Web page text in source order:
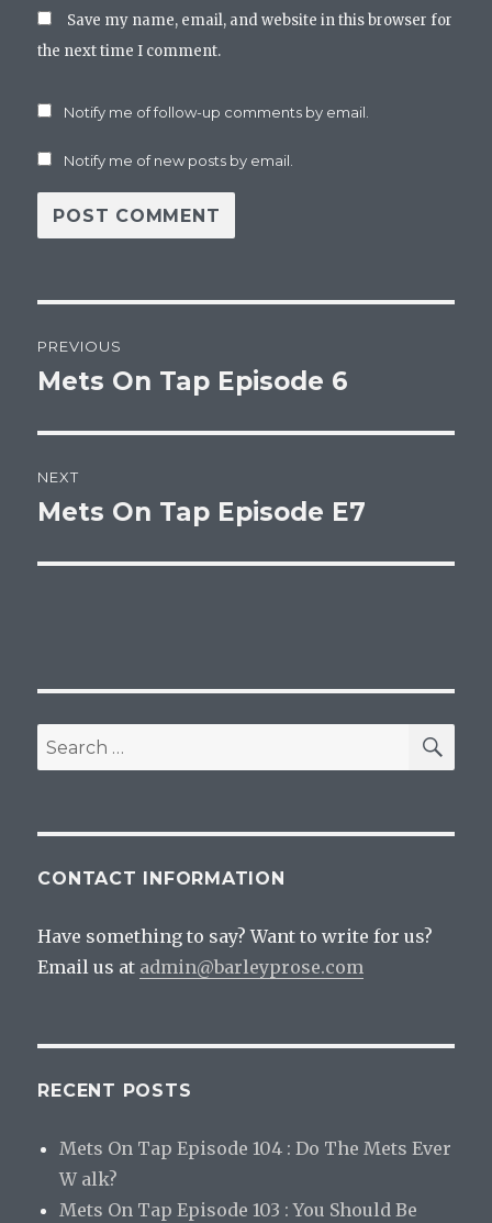
Save my name, email, and website in this browser for
the next time I comment.
Notify me of follow-up comments by email.
Notify me of new posts by email.
navigation
PREVIOUS
Previous
Mets On Tap Episode 6
NEXT
Next
Mets On Tap Episode E7
Search
for:
CONTACT INFORMATION
Have something to say? Want to write for us?
Email us at admin@barleyprose.com
RECENT POSTS
Mets On Tap Episode 104 : Do The Mets Ever
W alk?
Mets On Tap Episode 103 : You Should Be